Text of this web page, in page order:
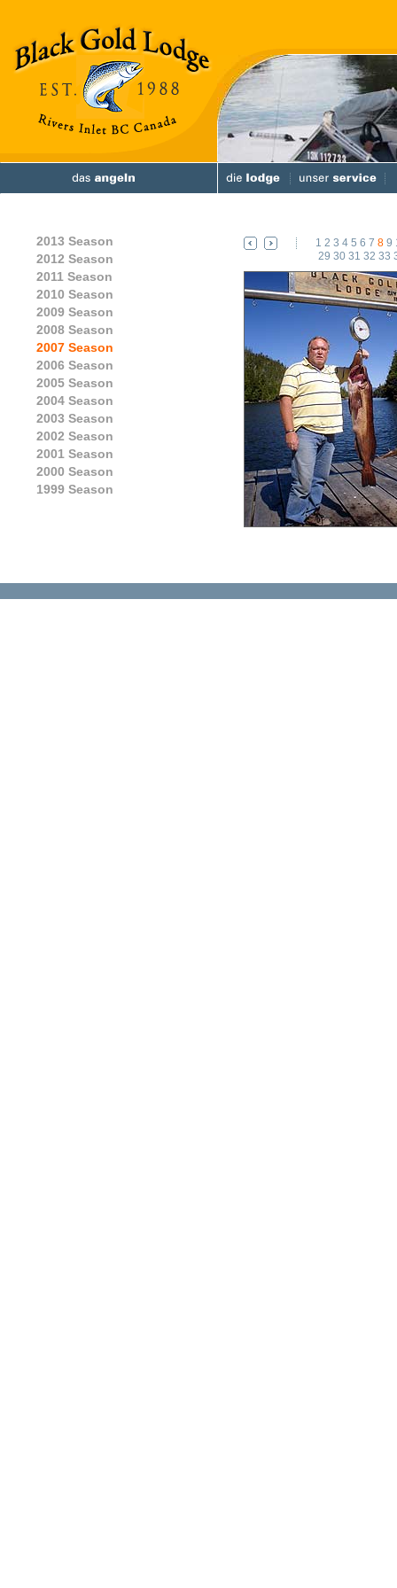
2013 Season
2012 Season
2011 Season
2010 Season
2009 Season
2008 Season
2007 Season
2006 Season
2005 Season
2004 Season
2003 Season
2002 Season
2001 Season
2000 Season
1999 Season
1 2 3 4 5 6 7 8 9
29 30 31 32 33